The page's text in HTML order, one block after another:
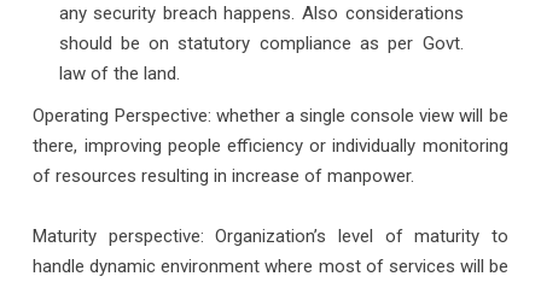
any security breach happens. Also considerations
should be on statutory compliance as per Govt.
law of the land.
Operating Perspective: whether a single console view will be
there, improving people efficiency or individually monitoring
of resources resulting in increase of manpower.
Maturity perspective: Organization’s level of maturity to
handle dynamic environment where most of services will be